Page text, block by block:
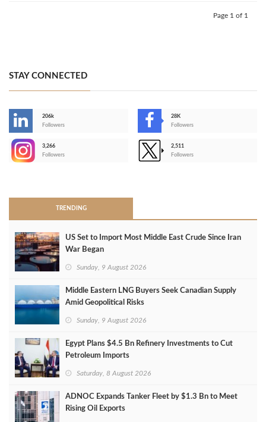
Page 1 of 1
STAY CONNECTED
206k
Followers
28K
Followers
3,266
Followers
2,511
Followers
TRENDING
US Set to Import Most Middle East Crude Since Iran
War Began
Sunday, 9 August 2026
Middle Eastern LNG Buyers Seek Canadian Supply
Amid Geopolitical Risks
Sunday, 9 August 2026
Egypt Plans $4.5 Bn Refinery Investments to Cut
Petroleum Imports
Saturday, 8 August 2026
ADNOC Expands Tanker Fleet by $1.3 Bn to Meet
Rising Oil Exports